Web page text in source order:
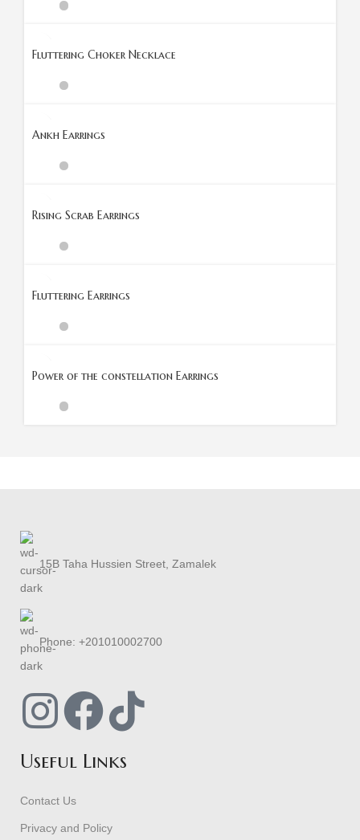
Fluttering Choker Necklace
Ankh Earrings
Rising Scrab Earrings
Fluttering Earrings
Power of the constellation Earrings
15B Taha Hussien Street, Zamalek
Phone: +201010002700
Useful Links
Contact Us
Privacy and Policy